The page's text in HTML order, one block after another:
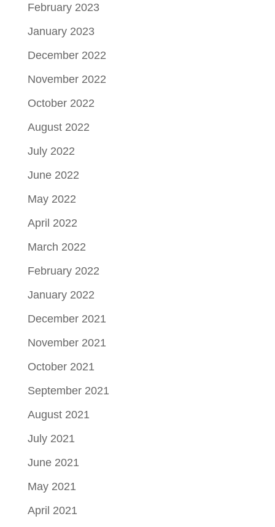
February 2023
January 2023
December 2022
November 2022
October 2022
August 2022
July 2022
June 2022
May 2022
April 2022
March 2022
February 2022
January 2022
December 2021
November 2021
October 2021
September 2021
August 2021
July 2021
June 2021
May 2021
April 2021